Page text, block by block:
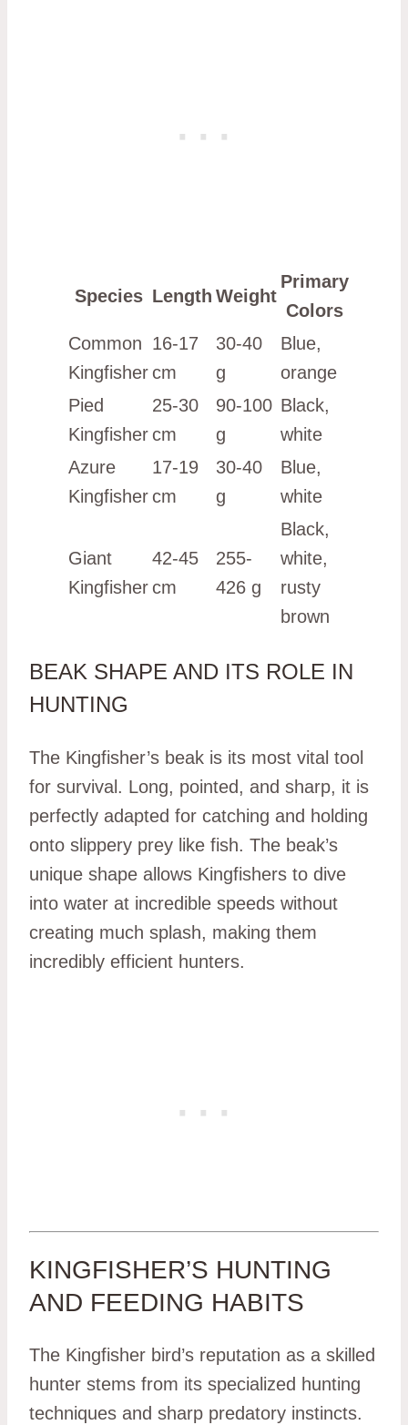
Species Length Weight
Primary
Colors
Common
Kingfisher
16-17
cm
30-40
g
Blue,
orange
Pied
Kingfisher
25-30
cm
90-100
g
Black,
white
Azure
Kingfisher
17-19
cm
30-40
g
Blue,
white
Giant
Kingfisher
42-45
cm
255-
426 g
Black,
white,
rusty
brown
BEAK SHAPE AND ITS ROLE IN
HUNTING
The Kingfisher’s beak is its most vital tool
for survival. Long, pointed, and sharp, it is
perfectly adapted for catching and holding
onto slippery prey like fish. The beak’s
unique shape allows Kingfishers to dive
into water at incredible speeds without
creating much splash, making them
incredibly efficient hunters.
KINGFISHER’S HUNTING
AND FEEDING HABITS
The Kingfisher bird’s reputation as a skilled
hunter stems from its specialized hunting
techniques and sharp predatory instincts.